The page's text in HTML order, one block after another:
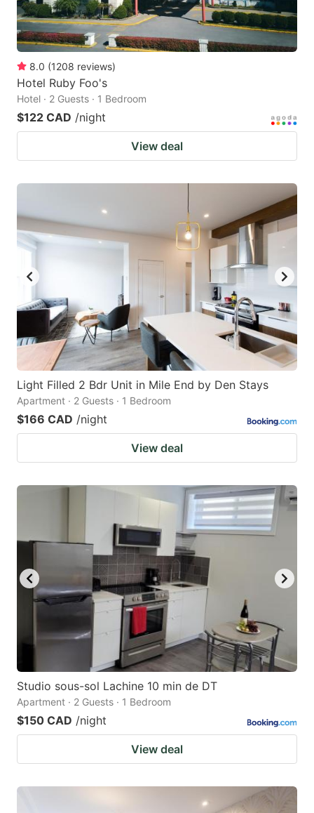
8.0 (1208 reviews)
Hotel Ruby Foo's
Hotel · 2 Guests · 1 Bedroom
$122 CAD /night
View deal
Light Filled 2 Bdr Unit in Mile End by Den Stays
Apartment · 2 Guests · 1 Bedroom
$166 CAD /night
View deal
Studio sous-sol Lachine 10 min de DT
Apartment · 2 Guests · 1 Bedroom
$150 CAD /night
View deal